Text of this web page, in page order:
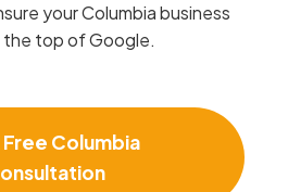
your Columbia business
top of Google.
Columbia